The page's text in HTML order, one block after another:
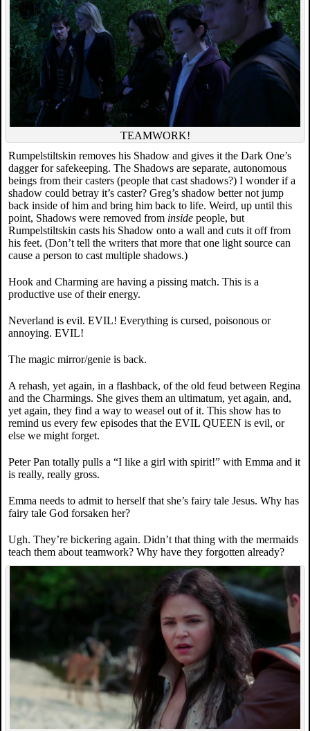
TEAMWORK!
Rumpelstiltskin removes his Shadow and gives it the Dark One’s
dagger for safekeeping. The Shadows are separate, autonomous
beings from their casters (people that cast shadows?) I wonder if a
shadow could betray it’s caster? Greg’s shadow better not jump
back inside of him and bring him back to life. Weird, up until this
point, Shadows were removed from inside people, but
Rumpelstiltskin casts his Shadow onto a wall and cuts it off from
his feet. (Don’t tell the writers that more that one light source can
cause a person to cast multiple shadows.)
Hook and Charming are having a pissing match. This is a
productive use of their energy.
Neverland is evil. EVIL! Everything is cursed, poisonous or
annoying. EVIL!
The magic mirror/genie is back.
A rehash, yet again, in a flashback, of the old feud between Regina
and the Charmings. She gives them an ultimatum, yet again, and,
yet again, they find a way to weasel out of it. This show has to
remind us every few episodes that the EVIL QUEEN is evil, or
else we might forget.
Peter Pan totally pulls a “I like a girl with spirit!” with Emma and it
is really, really gross.
Emma needs to admit to herself that she’s fairy tale Jesus. Why has
fairy tale God forsaken her?
Ugh. They’re bickering again. Didn’t that thing with the mermaids
teach them about teamwork? Why have they forgotten already?